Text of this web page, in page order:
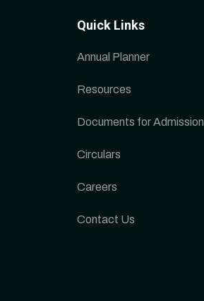
Quick Links
Annual Planner
Resources
Documents for Admission
Circulars
Careers
Contact Us